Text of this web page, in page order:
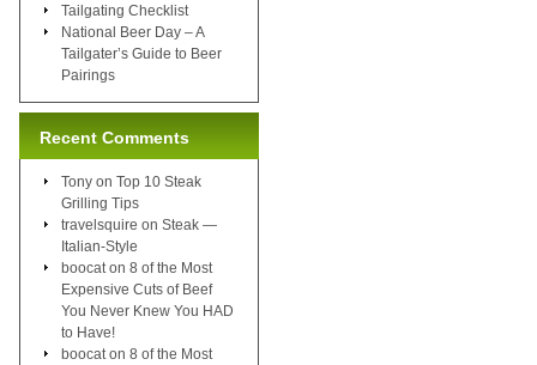
Tailgating Checklist
National Beer Day – A
Tailgater’s Guide to Beer
Pairings
Recent Comments
Tony on Top 10 Steak
Grilling Tips
travelsquire on Steak —
Italian-Style
boocat on 8 of the Most
Expensive Cuts of Beef
You Never Knew You HAD
to Have!
boocat on 8 of the Most